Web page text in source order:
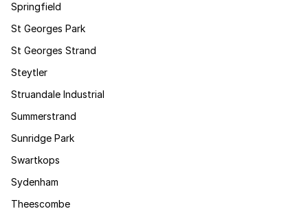
Springfield
St Georges Park
St Georges Strand
Steytler
Struandale Industrial
Summerstrand
Sunridge Park
Swartkops
Sydenham
Theescombe